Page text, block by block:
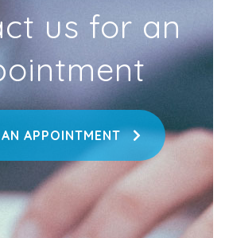
us for an
APPOINTMENT